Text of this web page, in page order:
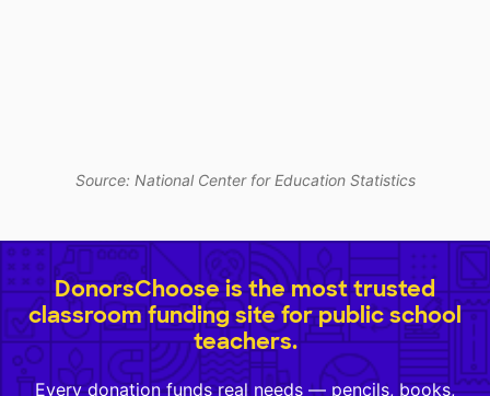
Source: National Center for Education Statistics
DonorsChoose is the most trusted
classroom funding site for public school
teachers.
Every donation funds real needs — pencils, books,